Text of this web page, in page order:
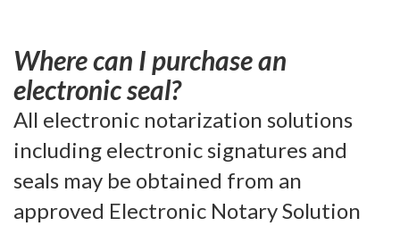
Where can I purchase an
electronic seal?
All electronic notarization solutions
including electronic signatures and
seals may be obtained from an
approved Electronic Notary Solution